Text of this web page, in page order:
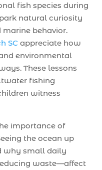
fish species during
natural curiosity
marine behavior.
SC appreciate how
environmental
These lessons
fishing
witness
importance of
the ocean up
why small daily
waste—affect